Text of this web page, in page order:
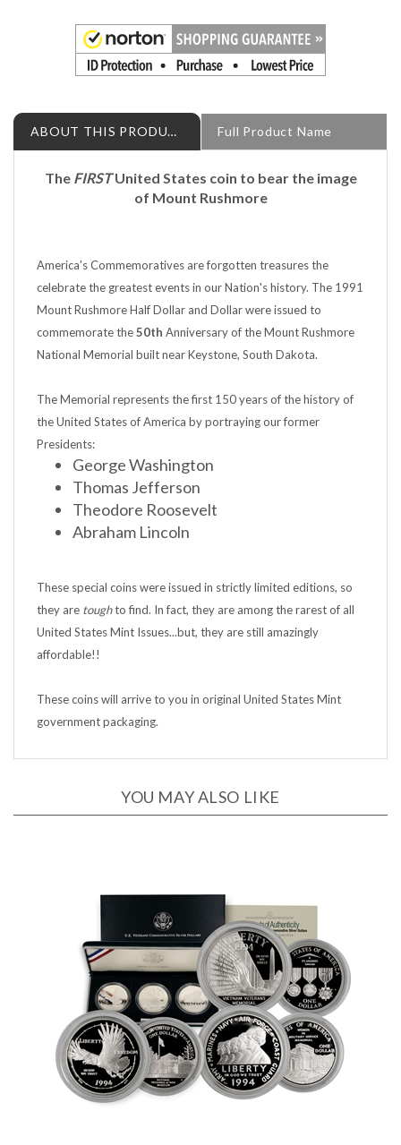
ABOUT THIS PRODUCT Full Product Name
of Mount Rushmore
celebrate the greatest events in our Nation's history. The 1991
Mount Rushmore Half Dollar and Dollar were issued to
commemorate the50thAnniversary of the Mount Rushmore
National Memorial built near Keystone, South Dakota.
the United States of America by portraying our former
Presidents:
George Washington
Thomas Jefferson
Theodore Roosevelt
Abraham Lincoln
they aretoughto find. In fact, they are among the rarest of all
United States Mint Issues...but, they are still amazingly
affordable!!
government packaging.